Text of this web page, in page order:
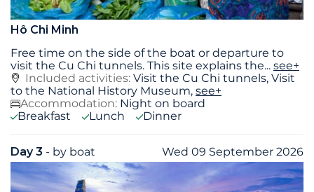
Hô Chi Minh
Free time on the side of the boat or departure to
visit the Cu Chi tunnels. This site explains the... see+
Included activities: Visit the Cu Chi tunnels, Visit
to the National History Museum, see+
Accommodation: Night on board
Breakfast
Lunch Dinner
Day 3 - by boat Wed 09 September 2026